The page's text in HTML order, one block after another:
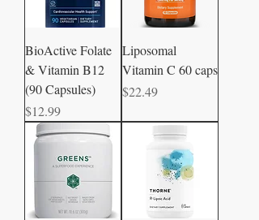
BioActive Folate
& Vitamin B12
(90 Capsules)
Price
$12.99
Liposomal
Vitamin C 60 caps
Price
$22.49